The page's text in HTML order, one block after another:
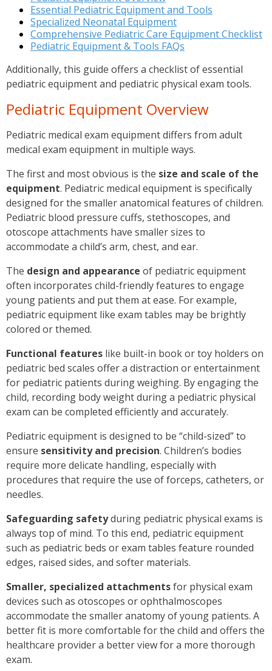
Essential Pediatric Equipment and Tools
Specialized Neonatal Equipment
Comprehensive Pediatric Care Equipment Checklist
Pediatric Equipment & Tools FAQs
Additionally, this guide offers a checklist of essential
pediatric equipment and pediatric physical exam tools.
Pediatric Equipment Overview
Pediatric medical exam equipment differs from adult
medical exam equipment in multiple ways.
The first and most obvious is the size and scale of the
equipment. Pediatric medical equipment is specifically
designed for the smaller anatomical features of children.
Pediatric blood pressure cuffs, stethoscopes, and
otoscope attachments have smaller sizes to
accommodate a child’s arm, chest, and ear.
The design and appearance of pediatric equipment
often incorporates child-friendly features to engage
young patients and put them at ease. For example,
pediatric equipment like exam tables may be brightly
colored or themed.
Functional features like built-in book or toy holders on
pediatric bed scales offer a distraction or entertainment
for pediatric patients during weighing. By engaging the
child, recording body weight during a pediatric physical
exam can be completed efficiently and accurately.
Pediatric equipment is designed to be “child-sized” to
ensure sensitivity and precision. Children’s bodies
require more delicate handling, especially with
procedures that require the use of forceps, catheters, or
needles.
Safeguarding safetyduring pediatric physical exams is
always top of mind. To this end, pediatric equipment
such as pediatric beds or exam tables feature rounded
edges, raised sides, and softer materials.
Smaller, specialized attachmentsfor physical exam
devices such as otoscopes or ophthalmoscopes
accommodate the smaller anatomy of young patients. A
better fit is more comfortable for the child and offers the
healthcare provider a better view for a more thorough
exam.